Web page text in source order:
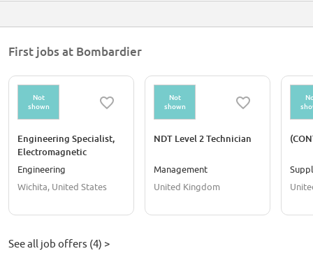
First jobs at Bombardier
Not
shown
Engineering Specialist,
Electromagnetic
Compatibility (EMC)
Engineering
Wichita, United States
Not
shown
NDT Level 2 Technician
Management
United Kingdom
See all job offers (4) >